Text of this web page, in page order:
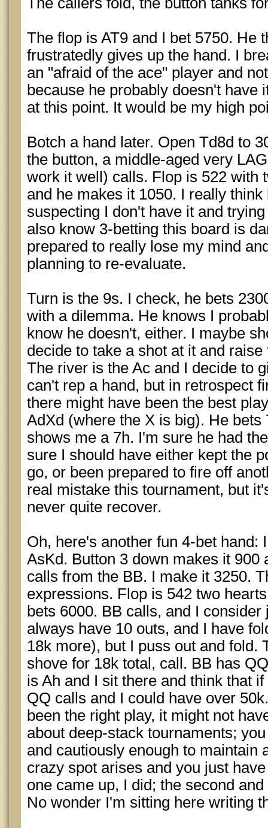
The flop is AT9 and I bet 5750. He
frustratedly gives up the hand. I
an "afraid of the ace" player and
because he probably doesn't have
at this point. It would be my high
Botch a hand later. Open Td8d to
the button, a middle-aged very
work it well) calls. Flop is 522 with
and he makes it 1050. I really
suspecting I don't have it and
also know 3-betting this board is
prepared to really lose my mind
planning to re-evaluate.
Turn is the 9s. I check, he bets
with a dilemma. He knows I
know he doesn't, either. I maybe
decide to take a shot at it and
The river is the Ac and I decide to
can't rep a hand, but in retrospect
there might have been the best
AdXd (where the X is big). He bets
shows me a 7h. I'm sure he had
sure I should have either kept the
go, or been prepared to fire off
real mistake this tournament, but
never quite recover.
Oh, here's another fun 4-bet hand:
AsKd. Button 3 down makes it 900
calls from the BB. I make it 3250.
expressions. Flop is 542 two
bets 6000. BB calls, and I
always have 10 outs, and I have
18k more), but I puss out and fold.
shove for 18k total, call. BB has
is Ah and I sit there and think that
QQ calls and I could have over
been the right play, it might not
about deep-stack tournaments;
and cautiously enough to maintain
crazy spot arises and you just
one came up, I did; the second
No wonder I'm sitting here writing